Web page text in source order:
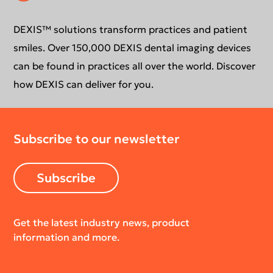
Extraoral Imaging
Conformance Statement
Newsletter
Product Support
Your DEXIS Product
Return Policy
DEXIS™ solutions transform practices and patient
smiles. Over 150,000 DEXIS dental imaging devices
can be found in practices all over the world. Discover
how DEXIS can deliver for you.
Subscribe to our newsletter
Subscribe
Get the latest industry news, product
information and more.